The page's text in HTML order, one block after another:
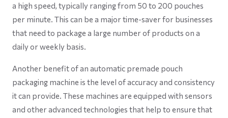
a high speed, typically ranging from 50 to 200 pouches
per minute. This can be a major time-saver for businesses
that need to package a large number of products on a
daily or weekly basis.
Another benefit of an automatic premade pouch
packaging machine is the level of accuracy and consistency
it can provide. These machines are equipped with sensors
and other advanced technologies that help to ensure that